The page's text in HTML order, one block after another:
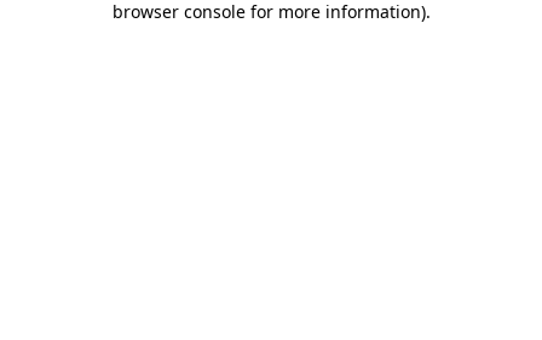
browser console for more information).